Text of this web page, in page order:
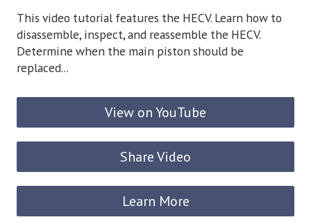
This video tutorial features the HECV. Learn how to
disassemble, inspect, and reassemble the HECV.
Determine when the main piston should be
replaced...
View on YouTube
Share Video
Learn More